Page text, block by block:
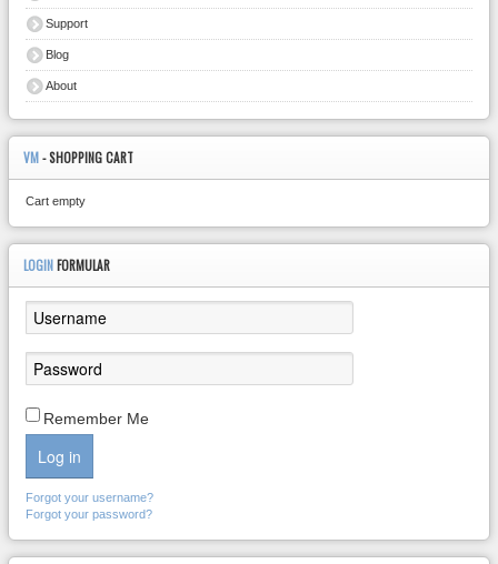
Support
Blog
About
VM- SHOPPING CART
Cart empty
LOGIN FORMULAR
Remember Me
Log in
Forgot your username?
Forgot your password?